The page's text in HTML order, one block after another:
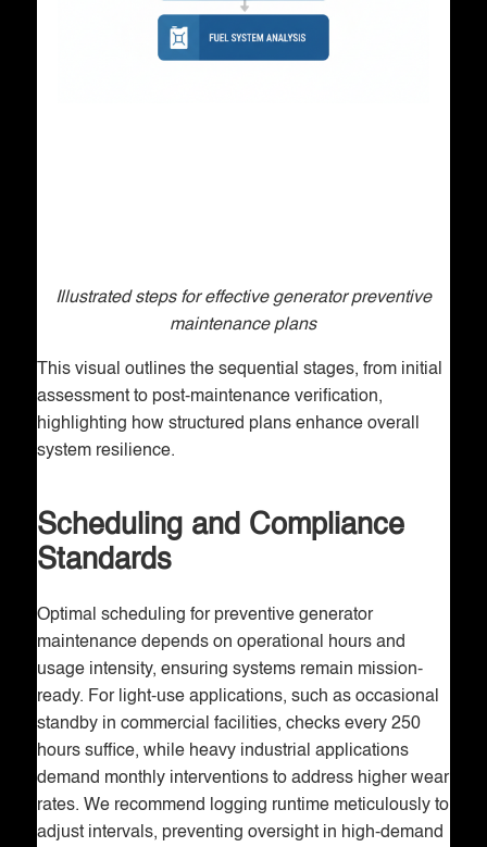
Illustrated steps for effective generator preventive
maintenance plans
This visual outlines the sequential stages, from initial
assessment to post-maintenance verification,
highlighting how structured plans enhance overall
system resilience.
Scheduling and Compliance
Standards
Optimal scheduling for preventive generator
maintenance depends on operational hours and
usage intensity, ensuring systems remain mission-
ready. For light-use applications, such as occasional
standby in commercial facilities, checks every 250
hours suffice, while heavy industrial applications
demand monthly interventions to address higher wear
rates. We recommend logging runtime meticulously to
adjust intervals, preventing oversight in high-demand